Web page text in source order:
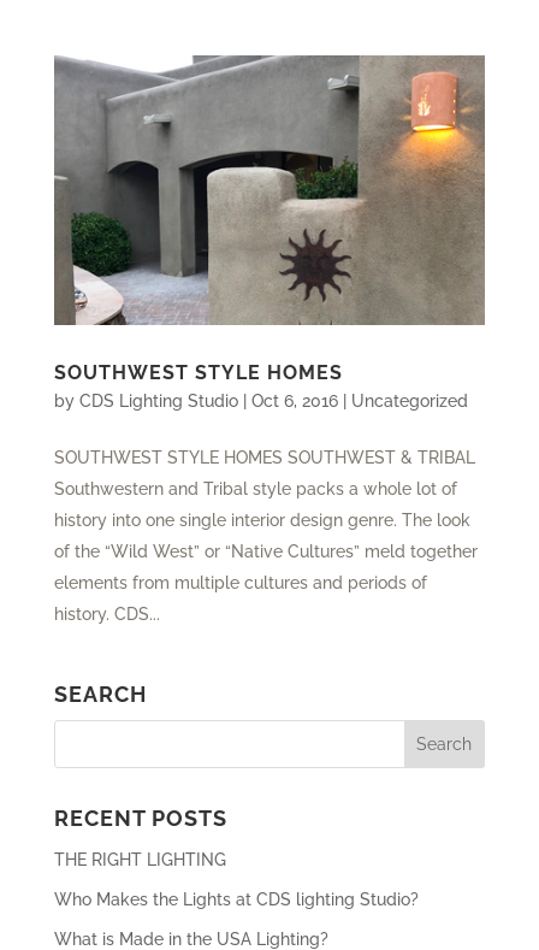
SOUTHWEST STYLE HOMES
by CDS Lighting Studio| Oct 6, 2016| Uncategorized
SOUTHWEST STYLE HOMES SOUTHWEST & TRIBAL
Southwestern and Tribal style packs a whole lot of
history into one single interior design genre. The look
of the “Wild West” or “Native Cultures” meld together
elements from multiple cultures and periods of
history. CDS...
SEARCH
RECENT POSTS
THE RIGHT LIGHTING
Who Makes the Lights at CDS lighting Studio?
What is Made in the USA Lighting?